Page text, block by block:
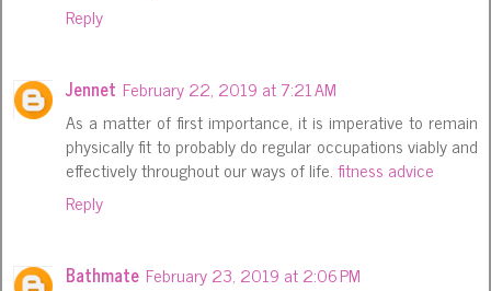
Reply
Jennet February 22, 2019 at 7:21 AM
As a matter of first importance, it is imperative to remain
physically fit to probably do regular occupations viably and
effectively throughout our ways of life.fitness advice
Reply
Bathmate February 23, 2019 at 2:06 PM